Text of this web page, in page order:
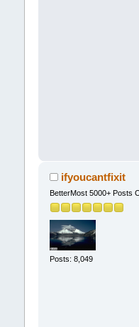
ifyoucantfixit
BetterMost 5000+ Posts
Posts: 8,049